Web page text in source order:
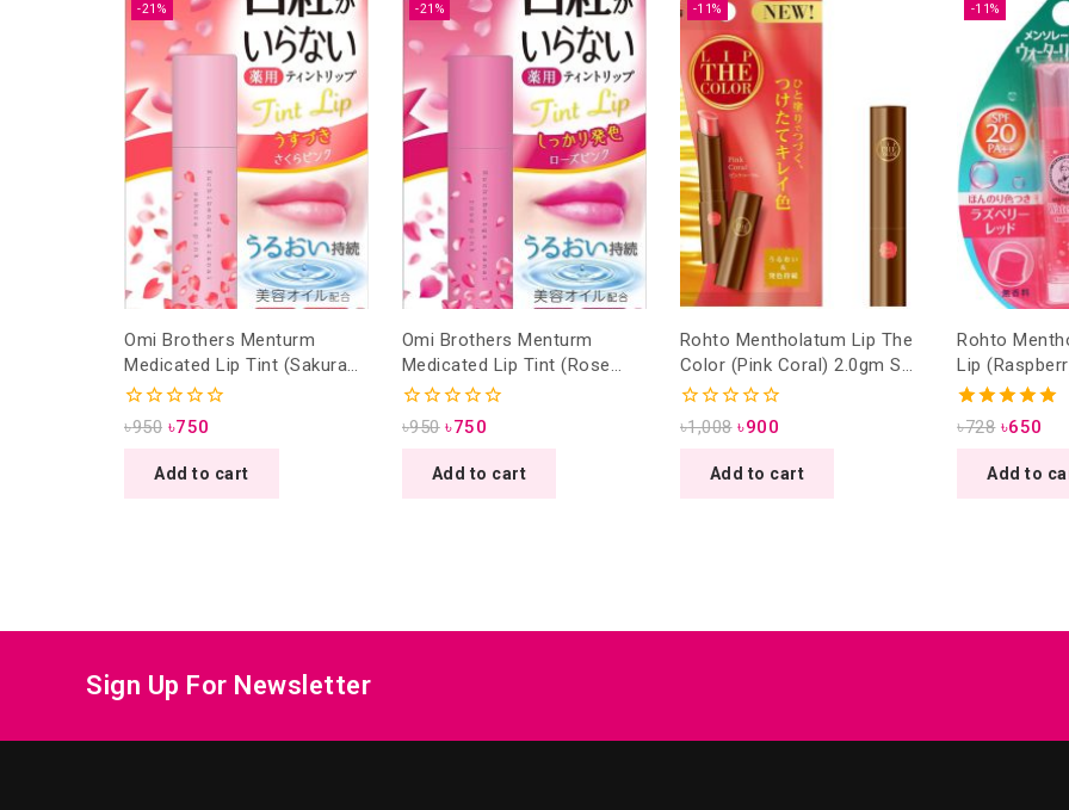
-21%
Omi Brothers Menturm
Medicated Lip Tint (Sakura
Pink) SPF20/PA++ 3.5gm
(No Lipstick Needed )
0
৳950 ৳750
Add to cart
-21%
Omi Brothers Menturm
Medicated Lip Tint (Rose
Pink) SPF20/PA++ 3.5gm
(No Lipstick Needed )
0
৳950 ৳750
Add to cart
-11%
Rohto Mentholatum Lip The
Color (Pink Coral) 2.0gm SPF
26 PA +++
0
৳1,008 ৳900
Add to cart
-11%
Rohto
Lip
SPF20/PA++
5.00
৳728 ৳650
Add to
Sign Up For Newsletter